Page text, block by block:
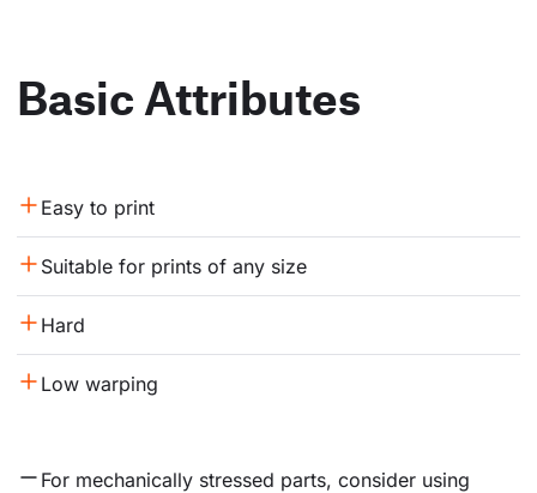
Basic Attributes
Easy to print
Suitable for prints of any size
Hard
Low warping
For mechanically stressed parts, consider using